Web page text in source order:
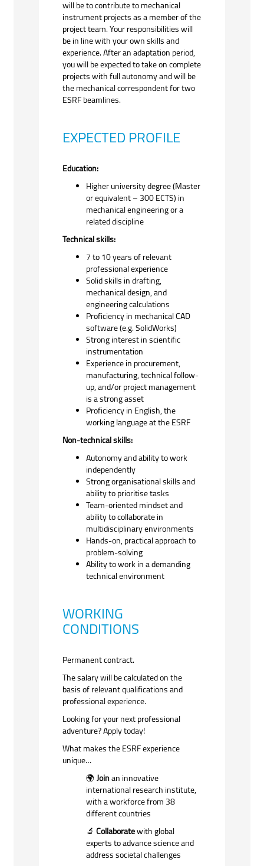
will be to contribute to mechanical
instrument projects as a member of the
project team. Your responsibilities will
be in line with your own skills and
experience. After an adaptation period,
you will be expected to take on complete
projects with full autonomy and will be
the mechanical correspondent for two
ESRF beamlines.
EXPECTED PROFILE
Education:
Higher university degree (Master
or equivalent – 300 ECTS) in
mechanical engineering or a
related discipline
Technical skills:
7 to 10 years of relevant
professional experience
Solid skills in drafting,
mechanical design, and
engineering calculations
Proficiency in mechanical CAD
software (e.g. SolidWorks)
Strong interest in scientific
instrumentation
Experience in procurement,
manufacturing, technical follow-
up, and/or project management
is a strong asset
Proficiency in English, the
working language at the ESRF
Non-technical skills:
Autonomy and ability to work
independently
Strong organisational skills and
ability to prioritise tasks
Team-oriented mindset and
ability to collaborate in
multidisciplinary environments
Hands-on, practical approach to
problem-solving
Ability to work in a demanding
technical environment
WORKING
CONDITIONS
Permanent contract.
The salary will be calculated on the
basis of relevant qualifications and
professional experience.
Looking for your next professional
adventure? Apply today!
What makes the ESRF experience
unique…
🌍 Joinan innovative
international research institute,
with a workforce from 38
different countries
🔬 Collaboratewith global
experts to advance science and
address societal challenges